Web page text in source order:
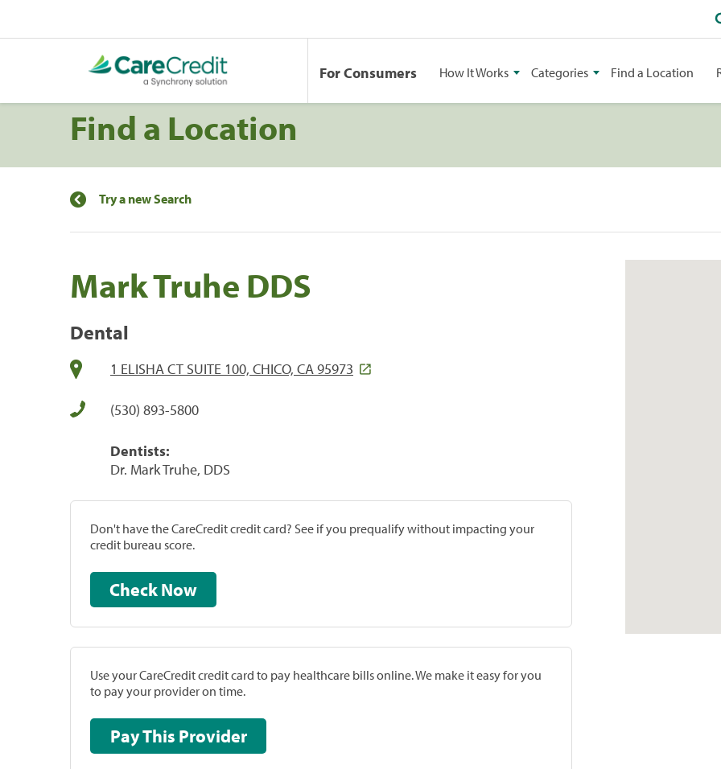
For Consumers How It Works Categories Find a Location
Find a Location
Try a new Search
Mark Truhe DDS
Dental
1 ELISHA CT SUITE 100, CHICO, CA 95973
(530) 893-5800
Dentists:
Dr. Mark Truhe, DDS
Don't have the CareCredit credit card? See if you prequalify without impacting your
credit bureau score.
Check Now
Use your CareCredit credit card to pay healthcare bills online. We make it easy for you
to pay your provider on time.
Pay This Provider